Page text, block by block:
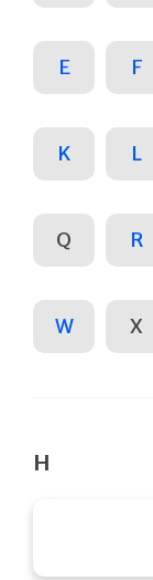
E F
K L
Q R
W X
H